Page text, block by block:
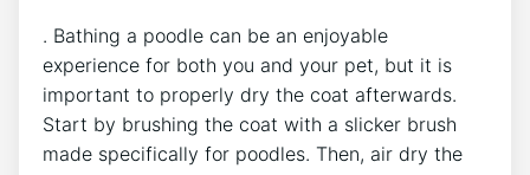
. Bathing a poodle can be an enjoyable
experience for both you and your pet, but it is
important to properly dry the coat afterwards.
Start by brushing the coat with a slicker brush
made specifically for poodles. Then, air dry the